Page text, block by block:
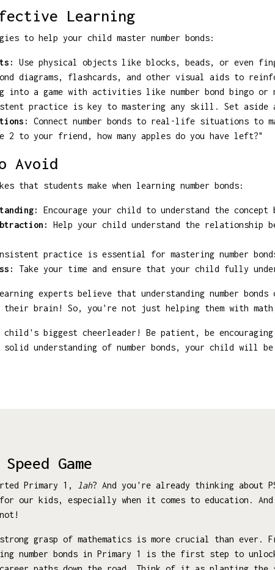
Learning
to help your child master number bonds:
Use physical objects like blocks, beads, or even
diagrams, flashcards, and other visual aids to
into a game with activities like number bond bingo or
practice is key to mastering any skill. Set aside a
Connect number bonds to real-life situations to
2 to your friend, how many apples do you have left?"
Avoid
that students make when learning number bonds:
Encourage your child to understand the
Help your child understand the relationship
practice is essential for mastering number
Take your time and ensure that your child fully
experts believe that understanding number
brain! So, you're not just helping them with math;
child's biggest cheerleader! Be patient, be
understanding of number bonds, your child will
Game
Primary 1, lah? And you're already thinking about
our kids, especially when it comes to education.
grasp of mathematics is more crucial than ever.
number bonds in Primary 1 is the first step to